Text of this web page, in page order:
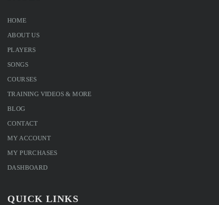
HOME
ABOUT US
PLAYERS
SONGS
COURSES
TRAINING VIDEOS & MORE
BLOG
CONTACT
MY ACCOUNT
MY PURCHASES
DASHBOARD
QUICK LINKS